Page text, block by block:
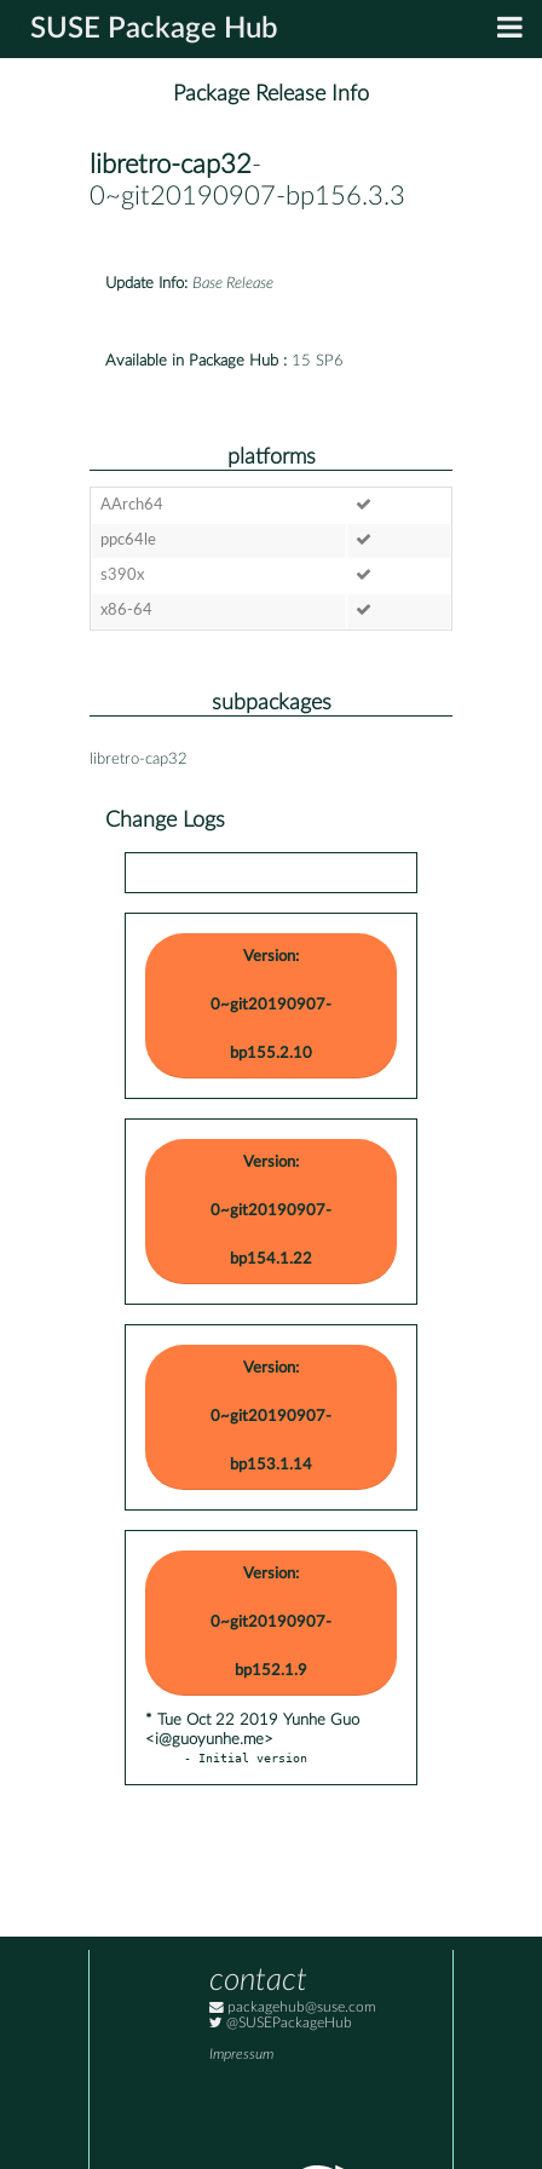
SUSE Package Hub
Package Release Info
libretro-cap32-
0~git20190907-bp156.3.3
Update Info: Base Release
Available in Package Hub : 15 SP6
platforms
AArch64
ppc64le
s390x
x86-64
subpackages
libretro-cap32
Change Logs
Version:
0~git20190907-
bp155.2.10
Version:
0~git20190907-
bp154.1.22
Version:
0~git20190907-
bp153.1.14
Version:
0~git20190907-
bp152.1.9
* Tue Oct 22 2019 Yunhe Guo
<i@guoyunhe.me>
- Initial version
contact
packagehub@suse.com
@SUSEPackageHub
Impressum